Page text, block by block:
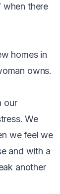
when there
homes in
owns.
our
We
we feel we
and with a
another